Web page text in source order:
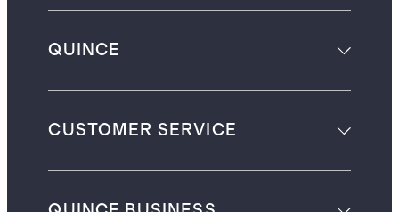
QUINCE
CUSTOMER SERVICE